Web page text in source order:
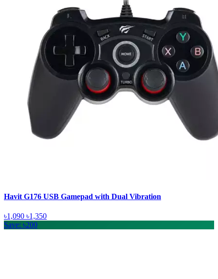
Havit G176 USB Gamepad with Dual Vibration
৳1,090 ৳1,350
Save: ৳200